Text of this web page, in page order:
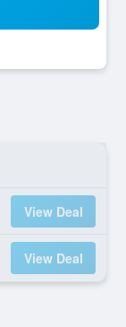
View Deal
View Deal